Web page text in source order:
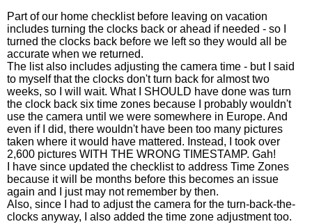
Part of our home checklist before leaving on vacation
includes turning the clocks back or ahead if needed - so I
turned the clocks back before we left so they would all be
accurate when we returned.
The list also includes adjusting the camera time - but I said
to myself that the clocks don't turn back for almost two
weeks, so I will wait. What I SHOULD have done was turn
the clock back six time zones because I probably wouldn't
use the camera until we were somewhere in Europe. And
even if I did, there wouldn't have been too many pictures
taken where it would have mattered. Instead, I took over
2,600 pictures WITH THE WRONG TIMESTAMP. Gah!
I have since updated the checklist to address Time Zones
because it will be months before this becomes an issue
again and I just may not remember by then.
Also, since I had to adjust the camera for the turn-back-the-
clocks anyway, I also added the time zone adjustment too.